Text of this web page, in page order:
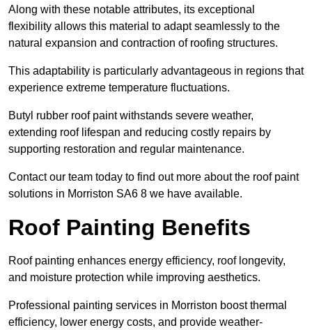
Along with these notable attributes, its exceptional
flexibility allows this material to adapt seamlessly to the
natural expansion and contraction of roofing structures.
This adaptability is particularly advantageous in regions that
experience extreme temperature fluctuations.
Butyl rubber roof paint withstands severe weather,
extending roof lifespan and reducing costly repairs by
supporting restoration and regular maintenance.
Contact our team today to find out more about the roof paint
solutions in Morriston SA6 8 we have available.
Roof Painting Benefits
Roof painting enhances energy efficiency, roof longevity,
and moisture protection while improving aesthetics.
Professional painting services in Morriston boost thermal
efficiency, lower energy costs, and provide weather-